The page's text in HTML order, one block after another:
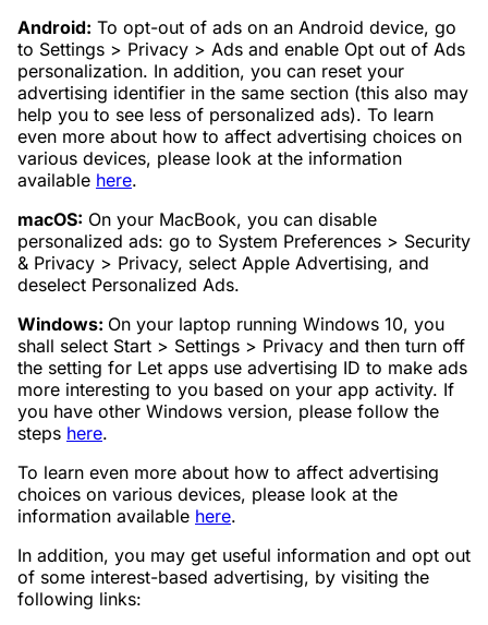
Android: To opt-out of ads on an Android device, go
to Settings > Privacy > Ads and enable Opt out of Ads
personalization. In addition, you can reset your
advertising identifier in the same section (this also may
help you to see less of personalized ads). To learn
even more about how to affect advertising choices on
various devices, please look at the information
available here.
macOS: On your MacBook, you can disable
personalized ads: go to System Preferences > Security
& Privacy > Privacy, select Apple Advertising, and
deselect Personalized Ads.
Windows: On your laptop running Windows 10, you
shall select Start > Settings > Privacy and then turn off
the setting for Let apps use advertising ID to make ads
more interesting to you based on your app activity. If
you have other Windows version, please follow the
steps here.
To learn even more about how to affect advertising
choices on various devices, please look at the
information available here.
In addition, you may get useful information and opt out
of some interest-based advertising, by visiting the
following links: